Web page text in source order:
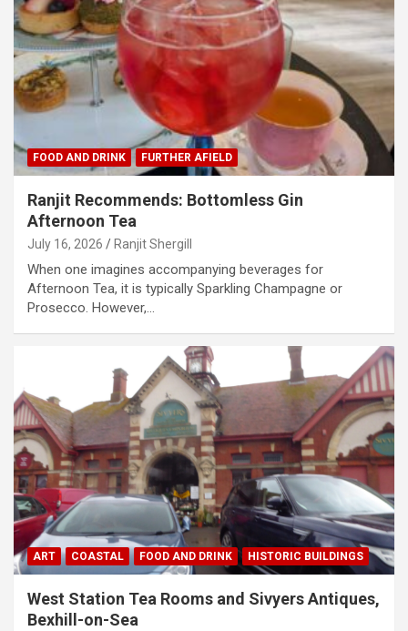
FOOD AND DRINK FURTHER AFIELD
Ranjit Recommends: Bottomless Gin
Afternoon Tea
July 16, 2026 Ranjit Shergill
When one imagines accompanying beverages for
Afternoon Tea, it is typically Sparkling Champagne or
Prosecco. However,…
ART COASTAL FOOD AND DRINK HISTORIC BUILDINGS
West Station Tea Rooms and Sivyers Antiques,
Bexhill-on-Sea